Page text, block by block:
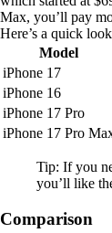
Max, you’ll pay
Here’s a quick
Model
iPhone 17
iPhone 16
iPhone 17 Pro
iPhone 17 Pro
Tip: If you
you’ll like
Comparison